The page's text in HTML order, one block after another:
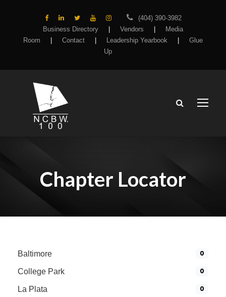
(404) 390-3982
Business Directory
Vendors
Media
Room
Contact Leadership Yearbook
Glue
Up
Chapter Locator
Baltimore 0
College Park 0
La Plata 0